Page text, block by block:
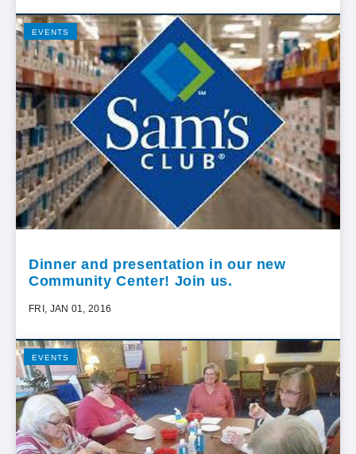
EVENTS
Dinner and presentation in our new
Community Center! Join us.
FRI, JAN 01, 2016
EVENTS